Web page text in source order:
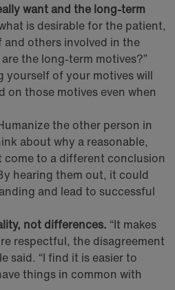
want and the long-term
is desirable for the patient,
others involved in the
the long-term motives?”
yourself of your motives will
on those motives even when
the other person in
about why a reasonable,
to a different conclusion
hearing them out, it could
and lead to successful
not differences. “It makes
respectful, the disagreement
said. “I find it is easier to
things in common with